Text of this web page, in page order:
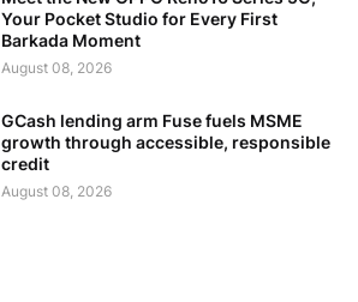
Your Pocket Studio for Every First
Barkada Moment
August 08, 2026
GCash lending arm Fuse fuels MSME
growth through accessible, responsible
credit
August 08, 2026